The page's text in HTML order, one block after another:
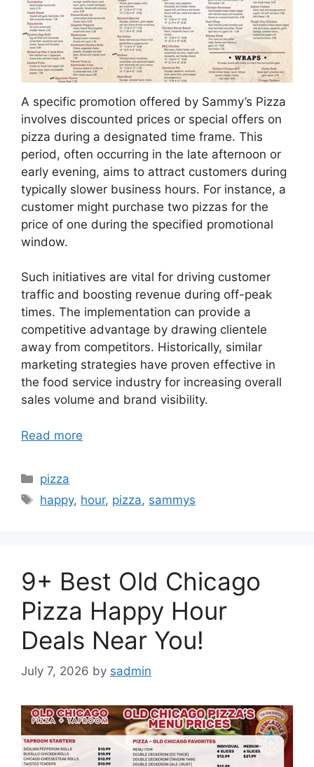
A specific promotion offered by Sammy’s Pizza
involves discounted prices or special offers on
pizza during a designated time frame. This
period, often occurring in the late afternoon or
early evening, aims to attract customers during
typically slower business hours. For instance, a
customer might purchase two pizzas for the
price of one during the specified promotional
window.
Such initiatives are vital for driving customer
traffic and boosting revenue during off-peak
times. The implementation can provide a
competitive advantage by drawing clientele
away from competitors. Historically, similar
marketing strategies have proven effective in
the food service industry for increasing overall
sales volume and brand visibility.
Read more
Categories
pizza
Tags
happy, hour, pizza, sammys
9+ Best Old Chicago
Pizza Happy Hour
Deals Near You!
July 7, 2026 by sadmin